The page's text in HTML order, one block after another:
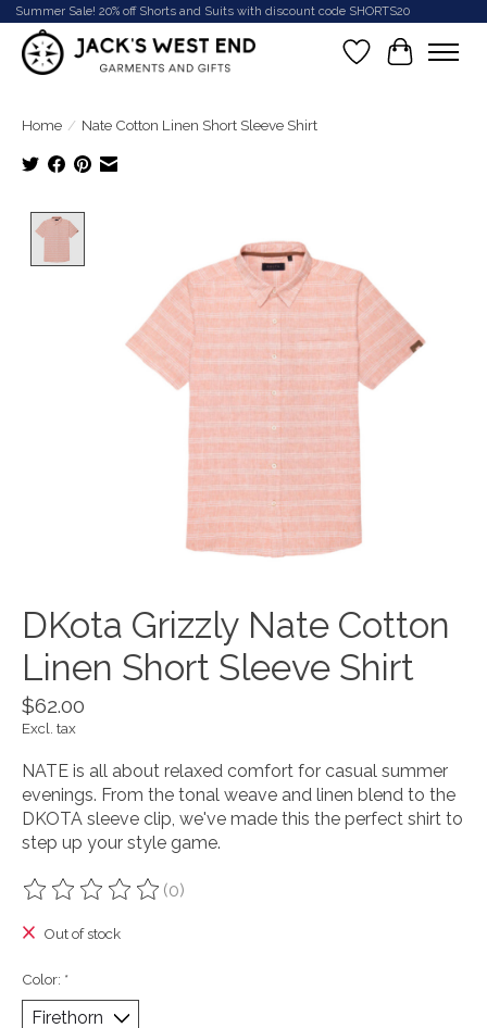
Summer Sale! 20% off Shorts and Suits with discount code SHORTS20
Wish List
Cart
Home / Nate Cotton Linen Short Sleeve Shirt
DKota Grizzly Nate Cotton
Linen Short Sleeve Shirt
$62.00
Excl. tax
NATE is all about relaxed comfort for casual summer
evenings. From the tonal weave and linen blend to the
DKOTA sleeve clip, we've made this the perfect shirt to
step up your style game.
The rating of this product is
(0)
Out of stock
Color: *